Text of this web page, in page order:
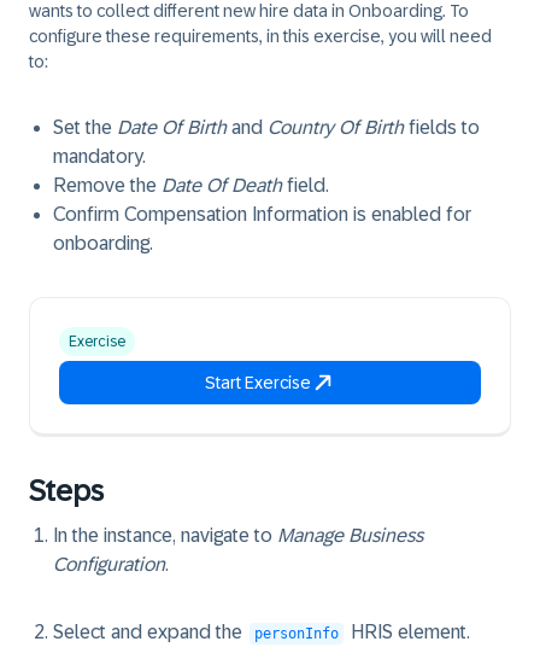
wants to collect different new hire data in Onboarding. To
configure these requirements, in this exercise, you will need
to:
Set the Date Of Birthand Country Of Birthfields to
mandatory.
Remove the Date Of Deathfield.
Confirm Compensation Information is enabled for
onboarding.
Exercise
Start Exercise
Steps
In the instance, navigate to Manage Business
Configuration.
Select and expand the personInfo HRIS element.